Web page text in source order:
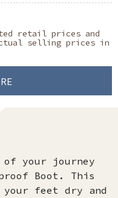
retail prices and
selling prices in
of your journey
Boot. This
your feet dry and